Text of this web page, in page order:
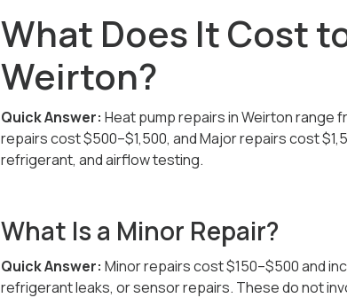
What Does It Cost
Weirton?
Quick Answer: Heat pump repairs in Weirton range
repairs cost $500–$1,500, and Major repairs cost
refrigerant, and airflow testing.
What Is a Minor Repair?
Quick Answer: Minor repairs cost $150–$500 and
refrigerant leaks, or sensor repairs. These do not